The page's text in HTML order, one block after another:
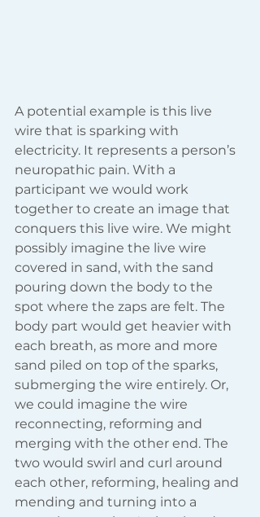
A potential example is this live
wire that is sparking with
electricity. It represents a person’s
neuropathic pain. With a
participant we would work
together to create an image that
conquers this live wire. We might
possibly imagine the live wire
covered in sand, with the sand
pouring down the body to the
spot where the zaps are felt. The
body part would get heavier with
each breath, as more and more
sand piled on top of the sparks,
submerging the wire entirely. Or,
we could imagine the wire
reconnecting, reforming and
merging with the other end. The
two would swirl and curl around
each other, reforming, healing and
mending and turning into a